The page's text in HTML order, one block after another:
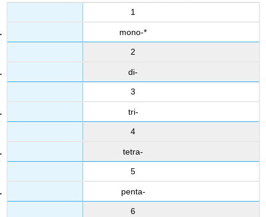
1
mono-*
2
di-
3
tri-
4
tetra-
5
penta-
6